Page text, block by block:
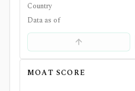
Country
Data as of
MOAT SCORE